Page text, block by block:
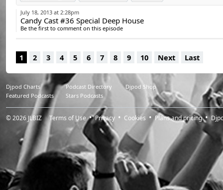
July 18, 2013 at 2:28pm
Candy Cast #36 Special Deep House
Be the first to comment on this episode
1 2 3 4 5 6 7 8 9 10 Next Last
Djpod Charts Podcast Directory
Djpod Shop
Featured Podcasts
Stars Podcasts
© 2026 JLBIZ Terms of Use Privacy Cookies Plans and pricing